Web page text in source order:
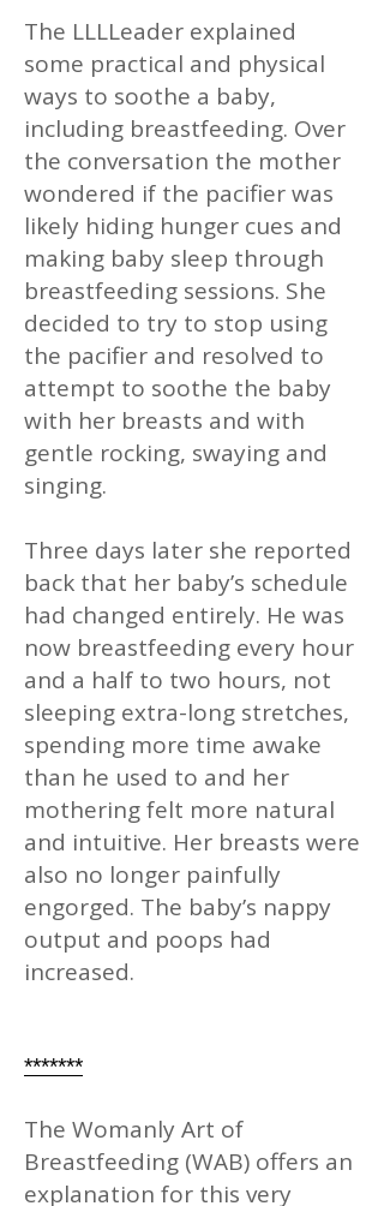
The LLLLeader explained
some practical and physical
ways to soothe a baby,
including breastfeeding. Over
the conversation the mother
wondered if the pacifier was
likely hiding hunger cues and
making baby sleep through
breastfeeding sessions. She
decided to try to stop using
the pacifier and resolved to
attempt to soothe the baby
with her breasts and with
gentle rocking, swaying and
singing.
Three days later she reported
back that her baby’s schedule
had changed entirely. He was
now breastfeeding every hour
and a half to two hours, not
sleeping extra-long stretches,
spending more time awake
than he used to and her
mothering felt more natural
and intuitive. Her breasts were
also no longer painfully
engorged. The baby’s nappy
output and poops had
increased.
*******
The Womanly Art of
Breastfeeding (WAB) offers an
explanation for this very